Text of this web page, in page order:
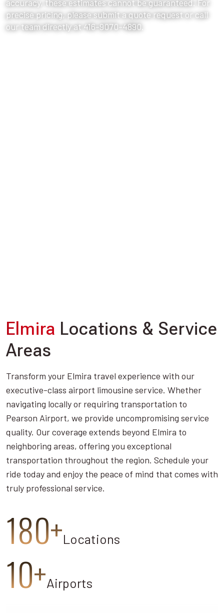
accuracy, these estimates cannot be guaranteed. For
precise pricing, please submit a quote request or call
our team directly at 416-9070-4890.
Elmira Locations & Service
Areas
Transform your Elmira travel experience with our
executive-class airport limousine service. Whether
navigating locally or requiring transportation to
Pearson Airport, we provide uncompromising service
quality. Our coverage extends beyond Elmira to
neighboring areas, offering you exceptional
transportation throughout the region. Schedule your
ride today and enjoy the peace of mind that comes with
truly professional service.
180+Locations
10+Airports